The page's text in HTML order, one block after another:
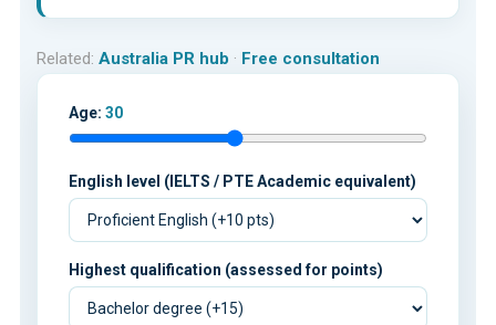
Related: Australia PR hub · Free consultation
Age: 30
English level (IELTS / PTE Academic equivalent)
Highest qualification (assessed for points)